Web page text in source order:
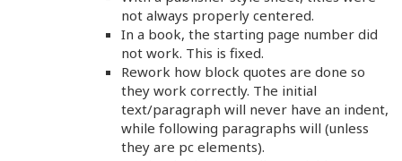
not always properly centered.
In a book, the starting page number did
not work. This is fixed.
Rework how block quotes are done so
they work correctly. The initial
text/paragraph will never have an indent,
while following paragraphs will (unless
they are pc elements).